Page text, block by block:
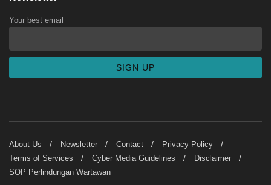
Your best email
About Us Newsletter Contact
Privacy Policy
Terms of Services
Cyber Media Guidelines
Disclaimer
SOP Perlindungan Wartawan